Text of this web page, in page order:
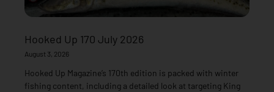
Hooked Up 170 July 2026
August 3, 2026
Hooked Up Magazine’s 170th edition is packed with winter
fishing content, including a detailed look at targeting King